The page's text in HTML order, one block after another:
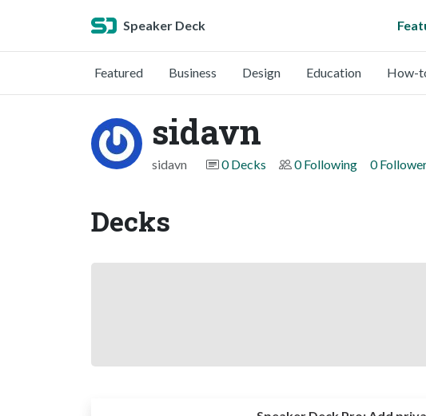
Speaker Deck
Featured Business Design Education How-
sidavn
sidavn 0 Decks 0 Following 0
Decks